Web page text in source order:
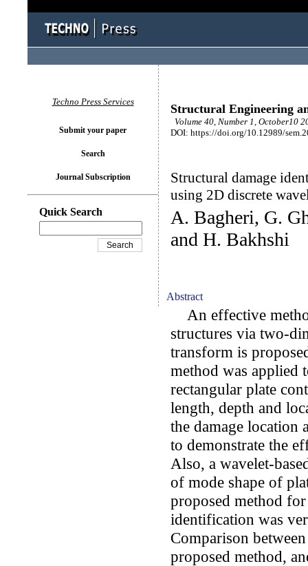
Structural Engineering
Volume 40, Number 1, October10
DOI: https://doi.org/10.12989/
Structural damage
using 2D discrete
A. Bagheri, G.
and H. Bakhshi
Abstract
An effective
structures via two-
transform is
method was applied
rectangular plate
length, depth and
the damage location
to demonstrate the
Also, a wavelet-
of mode shape of
proposed method
identification was
Comparison
proposed method,
Techno Press Services
Submit your paper
Search
Journal Subscription
Quick Search